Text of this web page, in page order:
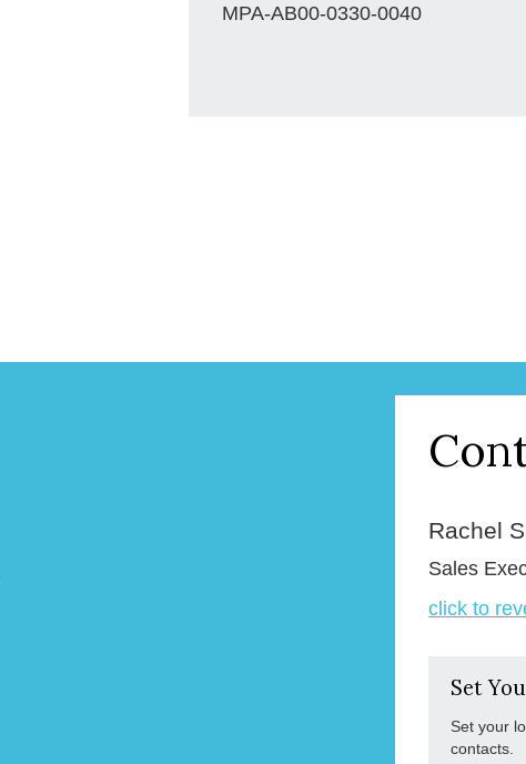
MPA-AB00-0330-0040
Rachel
Sales
click to
Set
Set your
contacts.